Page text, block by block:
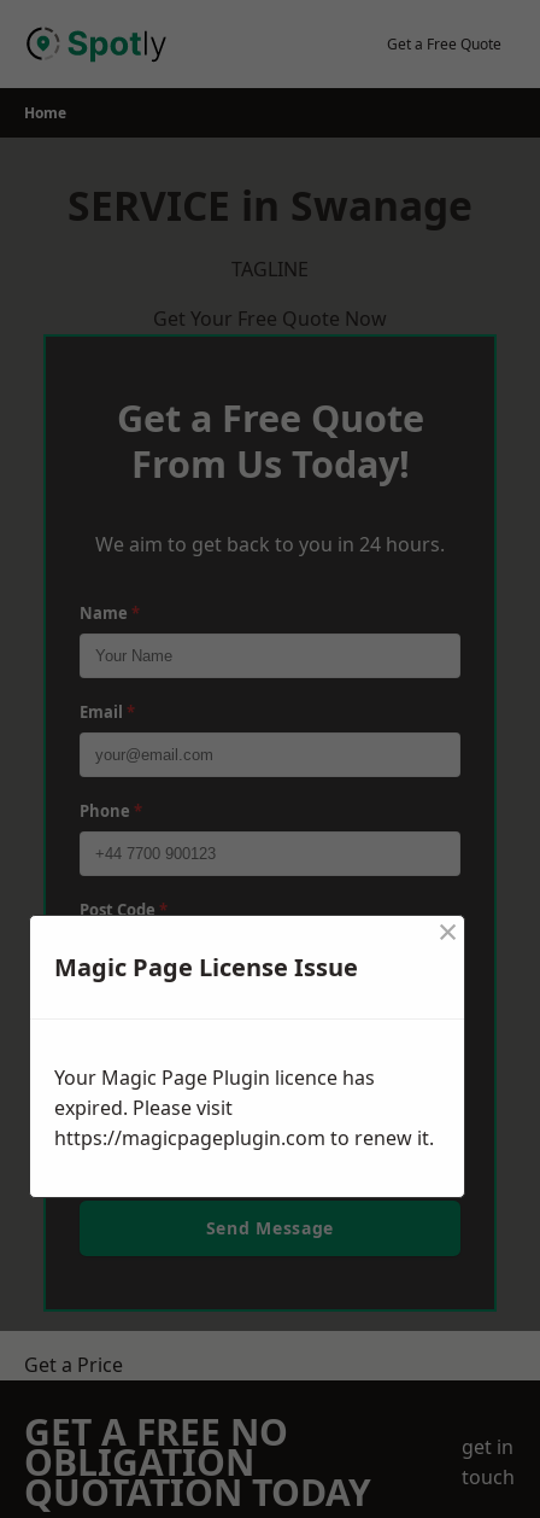
Get a Free Quote
Home
SERVICE in Swanage
TAGLINE
Get Your Free Quote Now
Get a Free Quote
From Us Today!
We aim to get back to you in 24 hours.
Name *
Email *
Phone *
Post Code*
Send Message
Get a Price
GET A FREE NO
OBLIGATION
QUOTATION TODAY
get in
touch
Magic Page License Issue
×
Your Magic Page Plugin licence has
expired. Please visit
https://magicpageplugin.com to renew it.